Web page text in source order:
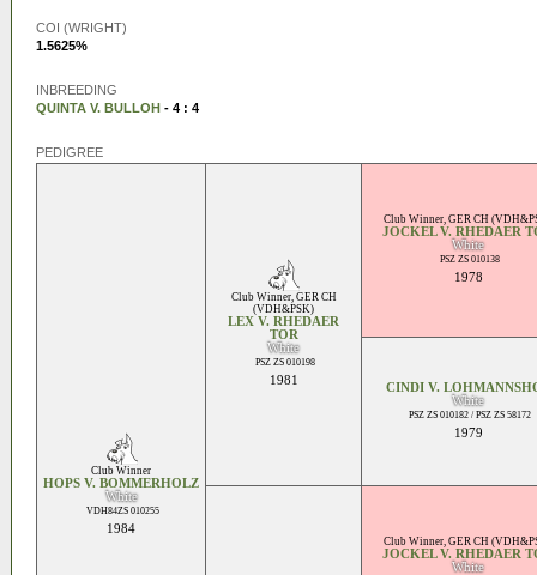
COI (WRIGHT)
1.5625%
INBREEDING
QUINTA V. BULLOH - 4 : 4
PEDIGREE
Club Winner
HOPS V. BOMMERHOLZ
White
VDH84ZS 010255
1984
Club Winner, GER CH
(VDH&PSK)
LEX V. RHEDAER
TOR
White
PSZ ZS 010198
1981
Club Winner, GER CH
JOCKEL V. RHEDAER
White
PSZ ZS 010138
1978
CINDI V.
White
PSZ ZS 010182 / PSZ ZS 58172
1979
Club Winner, GER CH
JOCKEL V. RHEDAER
White